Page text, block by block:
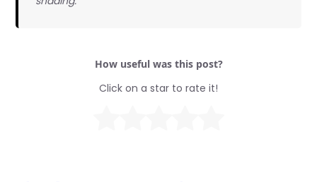
How useful was this post?
Click on a star to rate it!